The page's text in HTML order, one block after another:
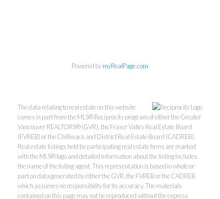
Powered bymyRealPage.com
The data relating to real estate on this website
comes in part from the MLS® Reciprocity program of either the Greater
Vancouver REALTORS® (GVR), the Fraser Valley Real Estate Board
(FVREB) or the Chilliwack and District Real Estate Board (CADREB).
Real estate listings held by participating real estate firms are marked
with the MLS® logo and detailed information about the listing includes
the name of the listing agent. This representation is based in whole or
part on data generated by either the GVR, the FVREB or the CADREB
which assumes no responsibility for its accuracy. The materials
contained on this page may not be reproduced without the express